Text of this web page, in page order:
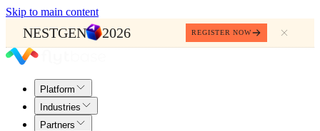
Skip to main content
NESTGEN 2026 REGISTER NOW
Platform
Industries
Partners